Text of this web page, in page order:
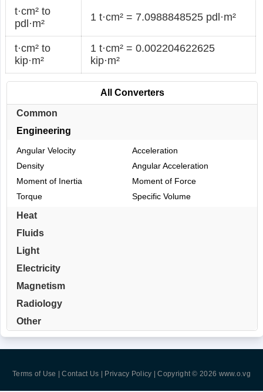
t·cm² to
pdl·m²
1 t·cm² = 7.0988848525 pdl·m²
t·cm² to
kip·m²
1 t·cm² = 0.002204622625
kip·m²
All Converters
Common
Engineering
Angular Velocity
Acceleration
Density
Angular Acceleration
Moment of Inertia
Moment of Force
Torque
Specific Volume
Heat
Fluids
Light
Electricity
Magnetism
Radiology
Other
Terms of Use | Contact Us | Privacy Policy | Copyright © 2026 www.o.vg